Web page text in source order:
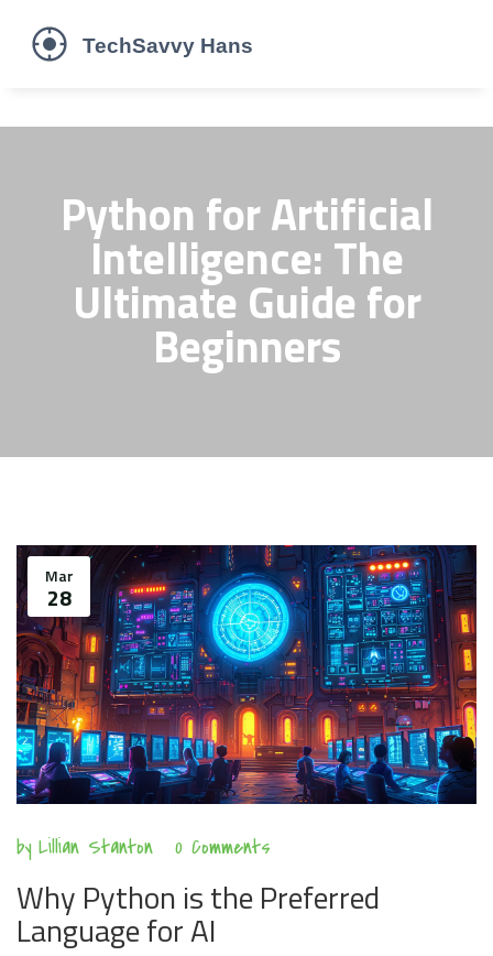
Python for Artificial
Intelligence: The
Ultimate Guide for
Beginners
Mar
28
by Lillian Stanton 0 Comments
Why Python is the Preferred
Language for AI